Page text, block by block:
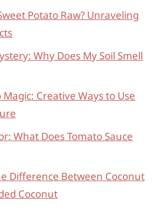
Potato Raw? Unraveling
Why Does My Soil Smell
Creative Ways to Use
What Does Tomato Sauce
Difference Between Coconut
Coconut